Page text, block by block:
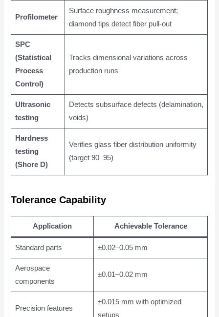
Profilometer
Surface roughness measurement;
diamond tips detect fiber pull-out
SPC
(Statistical
Process
Control)
Tracks dimensional variations across
production runs
Ultrasonic
testing
Detects subsurface defects (delamination,
voids)
Hardness
testing
(Shore D)
Verifies glass fiber distribution uniformity
(target 90–95)
Tolerance Capability
Application Achievable Tolerance
Standard parts ±0.02–0.05 mm
Aerospace
components
±0.01–0.02 mm
Precision features
±0.015 mm with optimized
setups